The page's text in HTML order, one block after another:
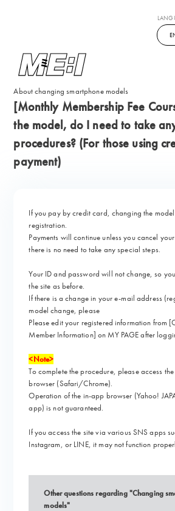
About changing smartphone models
[Monthly Membership Fee
the model, do I need to take
procedures? (For those using
payment)
If you pay by credit card, changing the
registration.
Payments will continue unless you cancel
there is no need to take any special steps.
Your ID and password will not change, so
the site as before.
If there is a change in your e-mail address
model change, please
Please edit your registered information from
Member Information] on MY PAGE after
<Note>
To complete the procedure, please access
browser (Safari/Chrome).
Operation of the in-app browser (Yahoo!
app) is not guaranteed.
If you access the site via various SNS apps
Instagram, or LINE, it may not function
Other questions regarding "Changing
models"